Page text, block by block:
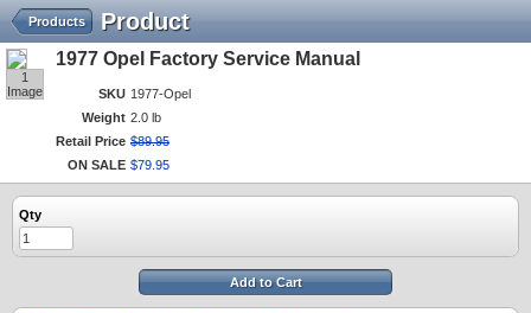
Product
Products
1
Image
1977 Opel Factory Service Manual
SKU 1977-Opel
Weight 2.0 lb
Retail Price $89.95
ON SALE $79 95
Qty
Add to Cart